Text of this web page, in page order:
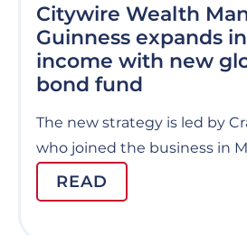
Citywire Wealth
Guinness expands
income with new
bond fund
The new strategy is led by
who joined the business in
READ